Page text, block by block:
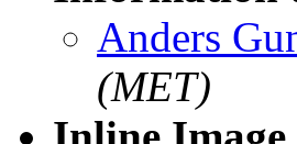
Anders
(MET)